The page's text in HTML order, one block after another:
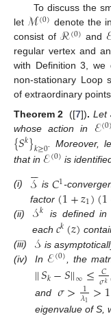
To discuss the
let ℳ(0) denote the
consist of ℛ(0) and
regular vertex and
with Definition 3, we
non-stationary Loop
of extraordinary
Theorem 2 ([7]). Let
whose action in ℰ(0
{𝑆𝑘}𝑘≥0 . Moreover,
that in ℰ(0) is
(i) 𝒮

 is 𝐶1-
factor (1+𝑧1)(1
(ii)
𝒮𝑘 is defined in
each 𝑐𝑘(𝑧)
(iii)
𝒮is
(iv)
In ℰ(0) , the
||𝑆𝑘−𝑆||∞≤ 𝐶
𝜎𝑘
and 𝜎> 1
𝜆1 >1
eigenvalue of S,